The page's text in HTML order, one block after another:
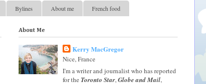
Bylines About me French food
About Me
Kerry MacGregor
Nice, France
I'm a writer and journalist who has reported
for the Toronto Star,Globe and Mail,